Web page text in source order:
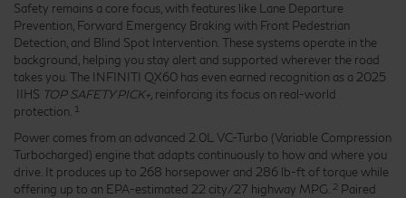
Safety remains a core focus, with features like Lane Departure
Prevention, Forward Emergency Braking with Front Pedestrian
Detection, and Blind Spot Intervention. These systems operate in the
background, helping you stay alert and supported wherever the road
takes you. The INFINITI QX60 has even earned recognition as a 2025
IIHS TOP SAFETY PICK+, reinforcing its focus on real-world
protection. 1
Power comes from an advanced 2.0L VC-Turbo (Variable Compression
Turbocharged) engine that adapts continuously to how and where you
drive. It produces up to 268 horsepower and 286 lb-ft of torque while
offering up to an EPA-estimated 22 city/27 highway MPG. 2 Paired